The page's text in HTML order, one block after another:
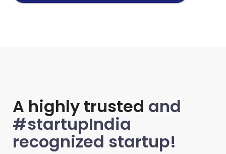
A highly trusted and
#startupIndia
recognized startup!